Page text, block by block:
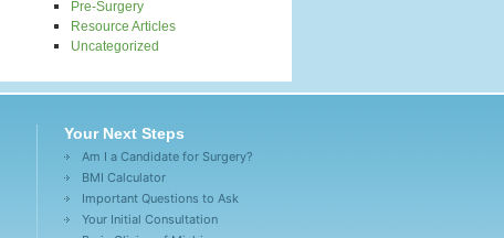
Pre-Surgery
Resource Articles
Uncategorized
Your Next Steps
Am I a Candidate for Surgery?
BMI Calculator
Important Questions to Ask
Your Initial Consultation